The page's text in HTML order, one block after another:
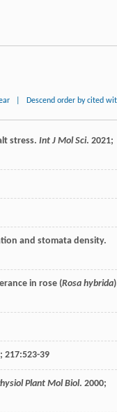
Descend order by cited
stress. Int J Mol Sci. 2021;
and stomata density.
in rose (Rosa hybrida
; 217:523-39
Plant Mol Biol. 2000;